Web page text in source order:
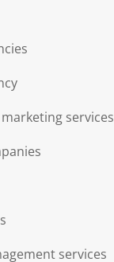
services
services